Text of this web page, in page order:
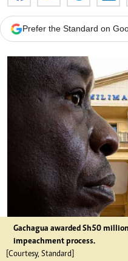
Prefer the Standard on
Gachagua awarded Sh50
impeachment process.
[Courtesy, Standard]